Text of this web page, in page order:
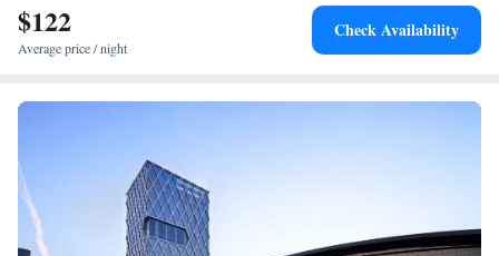
$122
Average price / night
Check Availability